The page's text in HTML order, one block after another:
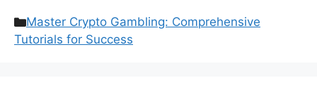
Categories
Master Crypto Gambling: Comprehensive
Tutorials for Success